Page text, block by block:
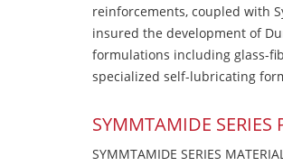
reinforcements, coupled with
insured the development of
formulations including glass-
specialized self-lubricating
SYMMTAMIDE SERIES
SYMMTAMIDE SERIES